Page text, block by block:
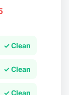
✓ Clean
✓ Clean
✓ Clean